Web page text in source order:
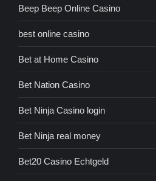
Beep Beep Online Casino
best online casino
Bet at Home Casino
Bet Nation Casino
Bet Ninja Casino login
Bet Ninja real money
Bet20 Casino Echtgeld